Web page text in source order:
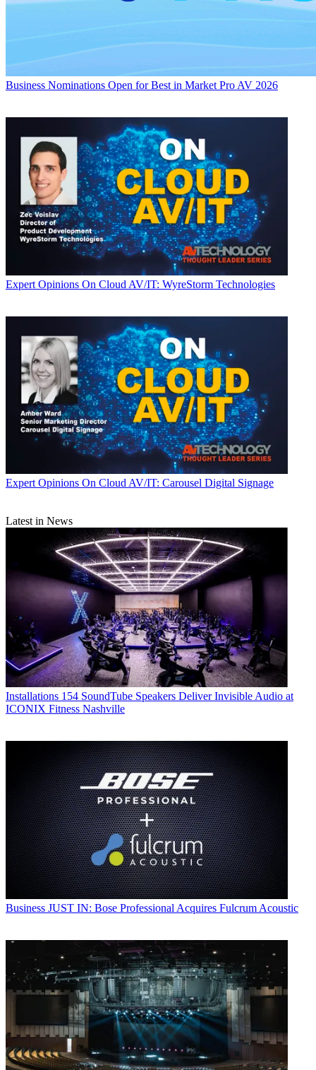
Business Nominations Open for Best in Market Pro AV 2026
Expert Opinions On Cloud AV/IT: WyreStorm Technologies
Expert Opinions On Cloud AV/IT: Carousel Digital Signage
Latest in News
Installations 154 SoundTube Speakers Deliver Invisible Audio at
ICONIX Fitness Nashville
Business JUST IN: Bose Professional Acquires Fulcrum Acoustic